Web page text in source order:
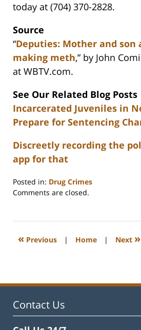
today at (704) 370-2828.
Source
“Deputies: Mother and son
making meth,” by John
at WBTV.com.
See Our Related Blog Posts
Incarcerated Juveniles in
Prepare for Sentencing
Discreetly recording the
app for that
Posted in: Drug Crimes
Updated:
2023
12:26
Comments are closed.
« Previous | Home | Next »
Contact Us